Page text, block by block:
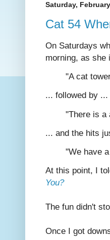
Saturday,
Cat 54
On Saturdays
morning, as she
"A cat
... followed by ...
"There is a
... and the hits
"We have
At this point, I
You?
The fun didn't
Once I got